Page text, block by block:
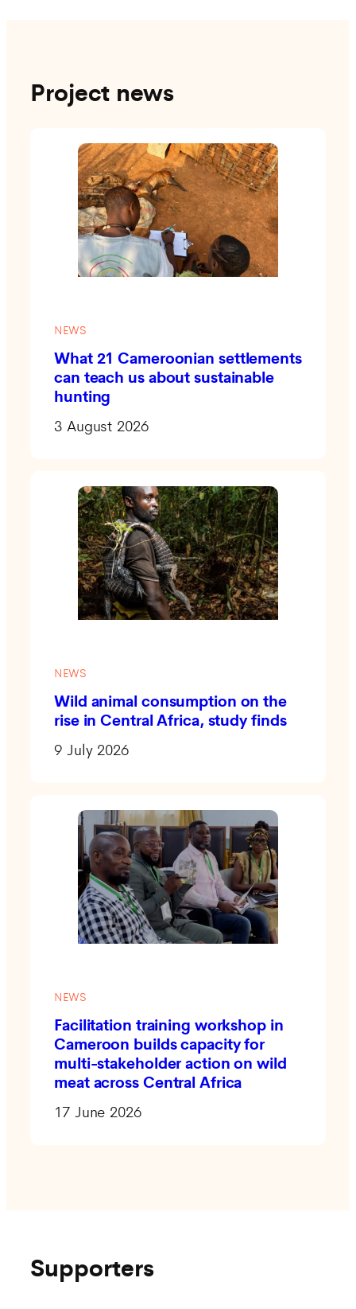
Project news
NEWS
What 21 Cameroonian settlements
can teach us about sustainable
hunting
3 August 2026
NEWS
Wild animal consumption on the
rise in Central Africa, study finds
9 July 2026
NEWS
Facilitation training workshop in
Cameroon builds capacity for
multi-stakeholder action on wild
meat across Central Africa
17 June 2026
Supporters